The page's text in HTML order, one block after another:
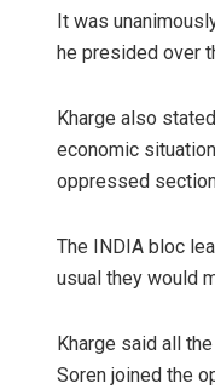
It was
he presided over
Kharge also
economic
oppressed
The INDIA bloc
usual they would
Kharge said all
Soren joined the